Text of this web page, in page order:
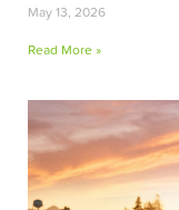
May 13, 2026
Read More »